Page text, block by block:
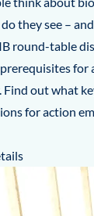
they see –
round-table
for
Find out what
for action